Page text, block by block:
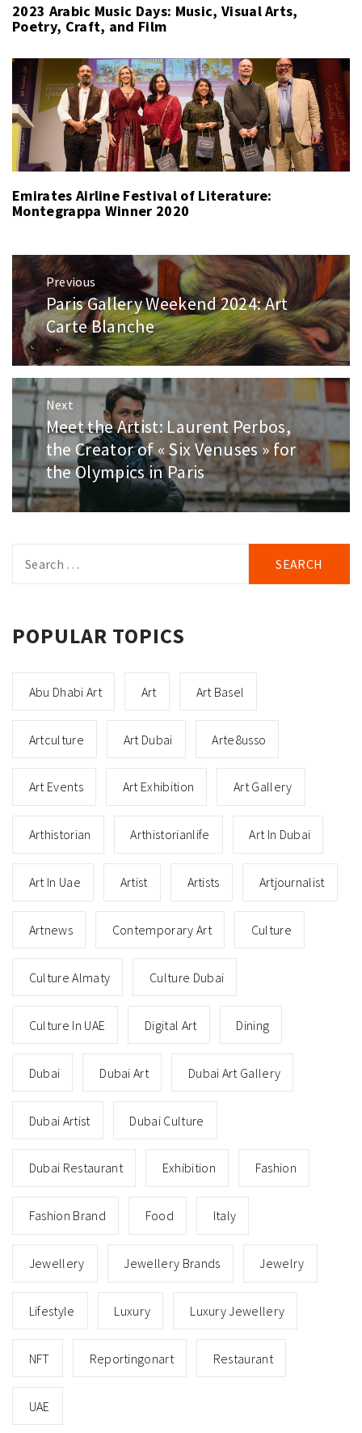
2023 Arabic Music Days: Music, Visual Arts,
Poetry, Craft, and Film
Emirates Airline Festival of Literature:
Montegrappa Winner 2020
Post
navigation
Previous
Previous
post:
Paris Gallery Weekend 2024: Art
Carte Blanche
Next
Next
post:
Meet the Artist: Laurent Perbos,
the Creator of « Six Venuses » for
the Olympics in Paris
for:
POPULAR TOPICS
Abu Dhabi Art Art Art Basel
Artculture Art Dubai Arte8usso
Art Events Art Exhibition Art Gallery
Arthistorian Arthistorianlife Art In Dubai
Art In Uae Artist Artists Artjournalist
Artnews Contemporary Art Culture
Culture Almaty Culture Dubai
Culture In UAE Digital Art Dining
Dubai Dubai Art Dubai Art Gallery
Dubai Artist Dubai Culture
Dubai Restaurant Exhibition Fashion
Fashion Brand Food Italy
Jewellery Jewellery Brands Jewelry
Lifestyle Luxury Luxury Jewellery
NFT Reportingonart Restaurant
UAE